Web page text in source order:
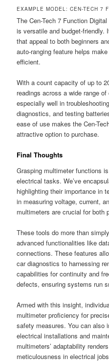
EXAMPLE MODEL: CEN-TECH 7
The Cen-Tech 7 Function
is versatile and budget-friendly.
that appeal to both beginners
auto-ranging feature helps
efficient.
With a count capacity of up to
readings across a wide range
especially well in
diagnostics, and testing
ease of use makes the Cen-
attractive option to purchase.
Final Thoughts
Grasping multimeter functions
electrical tasks. We’ve
highlighting their importance in
in measuring voltage, current,
multimeters are crucial for both
These tools do more than
advanced functionalities like
connections. These features
car diagnostics to harnessing
capabilities for continuity and
defects, ensuring systems run
Armed with this insight,
multimeter proficiency for
safety measures. You can also
electrical installations and
multimeters’ adaptability
meticulousness in electrical